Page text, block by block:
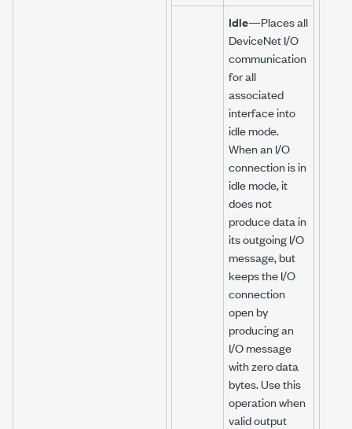
Idle—Places all
DeviceNet I/O
communication
for all
associated
interface into
idle mode.
When an I/O
connection is in
idle mode, it
does not
produce data in
its outgoing I/O
message, but
keeps the I/O
connection
open by
producing an
I/O message
with zero data
bytes. Use this
operation when
valid output